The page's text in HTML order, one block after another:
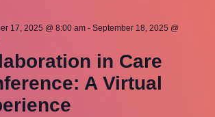
17, 2025 @ 8:00 am- September 18, 2025 @
in Care
A Virtual